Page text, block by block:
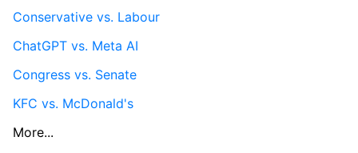
Conservative vs. Labour
ChatGPT vs. Meta AI
Congress vs. Senate
KFC vs. McDonald's
More...